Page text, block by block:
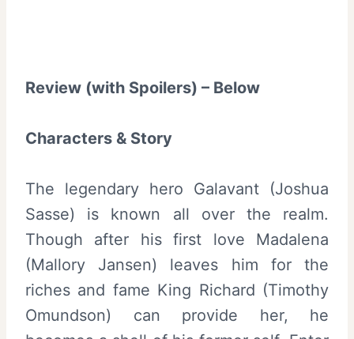
Review (with Spoilers) – Below
Characters & Story
The legendary hero Galavant (Joshua
Sasse) is known all over the realm.
Though after his first love Madalena
(Mallory Jansen) leaves him for the
riches and fame King Richard (Timothy
Omundson) can provide her, he